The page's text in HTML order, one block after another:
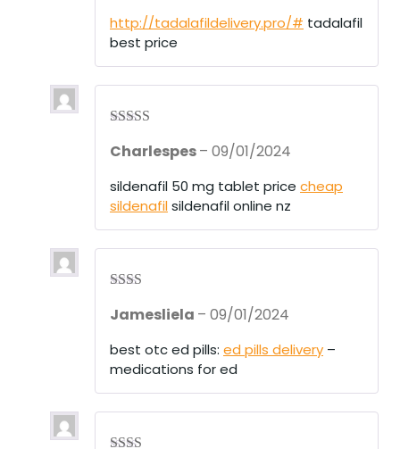
1
ou
t
http://tadalafildelivery.pro/# tadalafil
best price
out of 5
Charlespes– 09/01/2024
sildenafil 50 mg tablet price cheap
sildenafilsildenafil online nz
d2
of 5
Jamesliela – 09/01/2024
best otc ed pills: ed pills delivery –
medications for ed